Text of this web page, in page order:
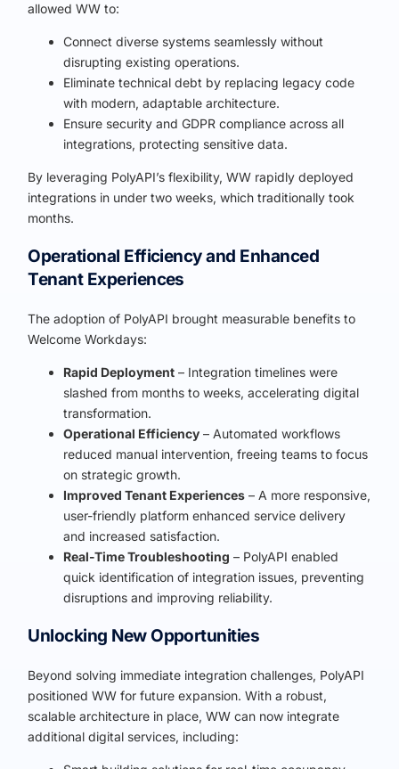
allowed WW to:
Connect diverse systems seamlessly without
disrupting existing operations.
Eliminate technical debt by replacing legacy code
with modern, adaptable architecture.
Ensure security and GDPR compliance across all
integrations, protecting sensitive data.
By leveraging PolyAPI’s flexibility, WW rapidly deployed
integrations in under two weeks, which traditionally took
months.
Operational Efficiency and Enhanced
Tenant Experiences
The adoption of PolyAPI brought measurable benefits to
Welcome Workdays:
Rapid Deployment – Integration timelines were
slashed from months to weeks, accelerating digital
transformation.
Operational Efficiency – Automated workflows
reduced manual intervention, freeing teams to focus
on strategic growth.
Improved Tenant Experiences – A more responsive,
user-friendly platform enhanced service delivery
and increased satisfaction.
Real-Time Troubleshooting – PolyAPI enabled
quick identification of integration issues, preventing
disruptions and improving reliability.
Unlocking New Opportunities
Beyond solving immediate integration challenges, PolyAPI
positioned WW for future expansion. With a robust,
scalable architecture in place, WW can now integrate
additional digital services, including: